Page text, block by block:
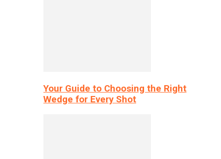
Your Guide to Choosing the Right
Wedge for Every Shot